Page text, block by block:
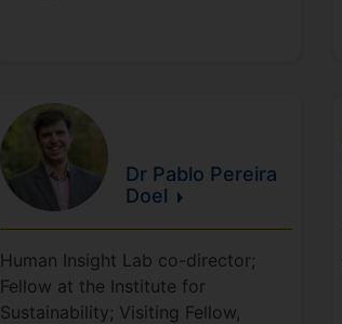
Dr Pablo Pereira
Doel
Human Insight Lab co-director;
Fellow at the Institute for
Sustainability; Visiting Fellow,